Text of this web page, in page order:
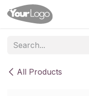
Skip to Content
All Products